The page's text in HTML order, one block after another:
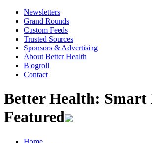
Newsletters
Grand Rounds
Custom Feeds
Trusted Sources
Sponsors & Advertising
About Better Health
Blogroll
Contact
Better Health:
Featured
Home